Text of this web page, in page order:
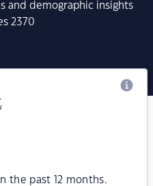
and demographic insights
2370
the past 12 months.